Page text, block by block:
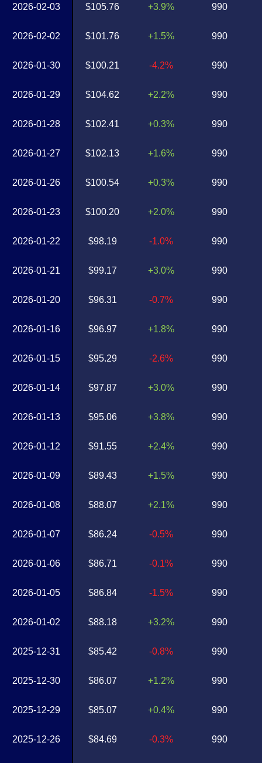
2026-02-03
2026-02-02
2026-01-30
2026-01-29
2026-01-28
2026-01-27
2026-01-26
2026-01-23
2026-01-22
2026-01-21
2026-01-20
2026-01-16
2026-01-15
2026-01-14
2026-01-13
2026-01-12
2026-01-09
2026-01-08
2026-01-07
2026-01-06
2026-01-05
2026-01-02
2025-12-31
2025-12-30
2025-12-29
2025-12-26
$105.76
$101.76
$100.21
$104.62
$102.41
$102.13
$100.54
$100.20
$98.19
$99.17
$96.31
$96.97
$95.29
$97.87
$95.06
$91.55
$89.43
$88.07
$86.24
$86.71
$86.84
$88.18
$85.42
$86.07
$85.07
$84.69
+3.9%
+1.5%
-4.2%
+2.2%
+0.3%
+1.6%
+0.3%
+2.0%
-1.0%
+3.0%
-0.7%
+1.8%
-2.6%
+3.0%
+3.8%
+2.4%
+1.5%
+2.1%
-0.5%
-0.1%
-1.5%
+3.2%
-0.8%
+1.2%
+0.4%
-0.3%
990
990
990
990
990
990
990
990
990
990
990
990
990
990
990
990
990
990
990
990
990
990
990
990
990
990